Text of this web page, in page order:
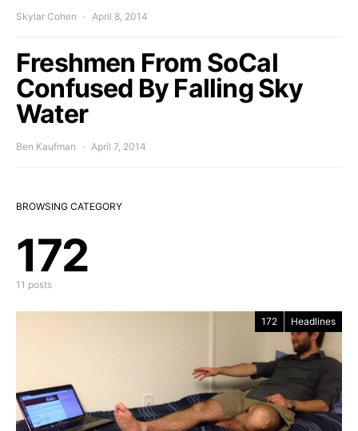
Skylar Cohen April 8, 2014
Freshmen From SoCal
Confused By Falling Sky
Water
Ben Kaufman April 7, 2014
BROWSING CATEGORY
172
11 posts
172 Headlines